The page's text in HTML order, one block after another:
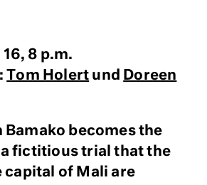
8 p.m.
Tom Holert und Doreen
becomes the
fictitious trial that the
capital of Mali are